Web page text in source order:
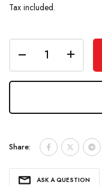
Tax included.
Share:
ASK A QUESTION